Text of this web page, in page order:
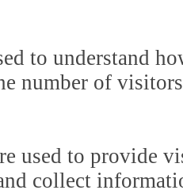
to understand
number of
used to provide
collect